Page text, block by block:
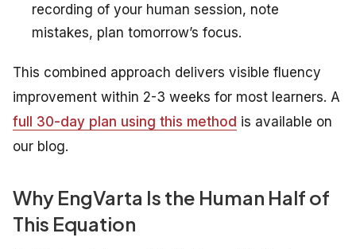
recording of your human session, note
mistakes, plan tomorrow’s focus.
This combined approach delivers visible fluency
improvement within 2-3 weeks for most learners. A
full 30-day plan using this method is available on
our blog.
Why EngVarta Is the Human Half of
This Equation